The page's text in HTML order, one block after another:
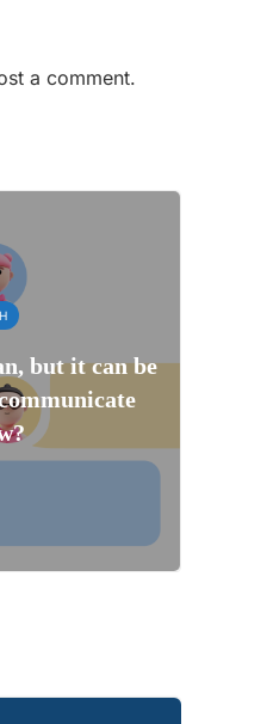
a comment.
but it can be